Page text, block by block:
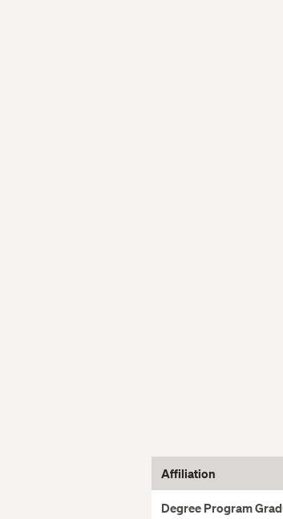
Affiliation
Degree Program